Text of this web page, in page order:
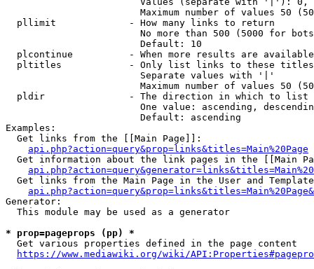
Maximum number of values 50
  pllimit             - How many links to return
No more than 500 (5000 for
                        Default: 10
plcontinue          - When more results are
pltitles            - Only list links to these
                        Separate values with '|'
Maximum number of values 50
  pldir               - The direction in which to list
One value: ascending,
                        Default: ascending
Examples:
  Get links from the [[Main Page]]:
api.php?action=query&prop=links&titles=Main%20Page
Get information about the link pages in the [[Main
Get links from the Main Page in the User and
Generator:
  This module may be used as a generator
* prop=pageprops (pp) *
  Get various properties defined in the page content
https://www.mediawiki.org/wiki/